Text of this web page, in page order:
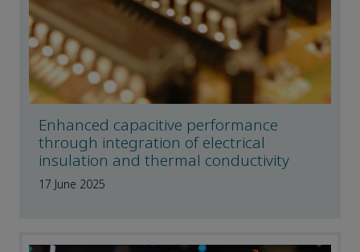
Enhanced capacitive performance
through integration of electrical
insulation and thermal conductivity
17 June 2025